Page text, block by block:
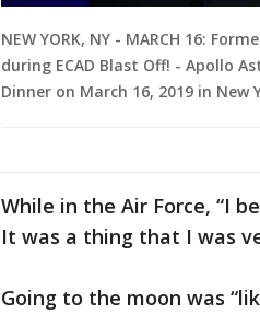
NEW YORK, NY - MARCH 16:
during ECAD Blast Off! - Apollo
Dinner on March 16, 2019 in
While in the Air Force, “I
It was a thing that I was
Going to the moon was